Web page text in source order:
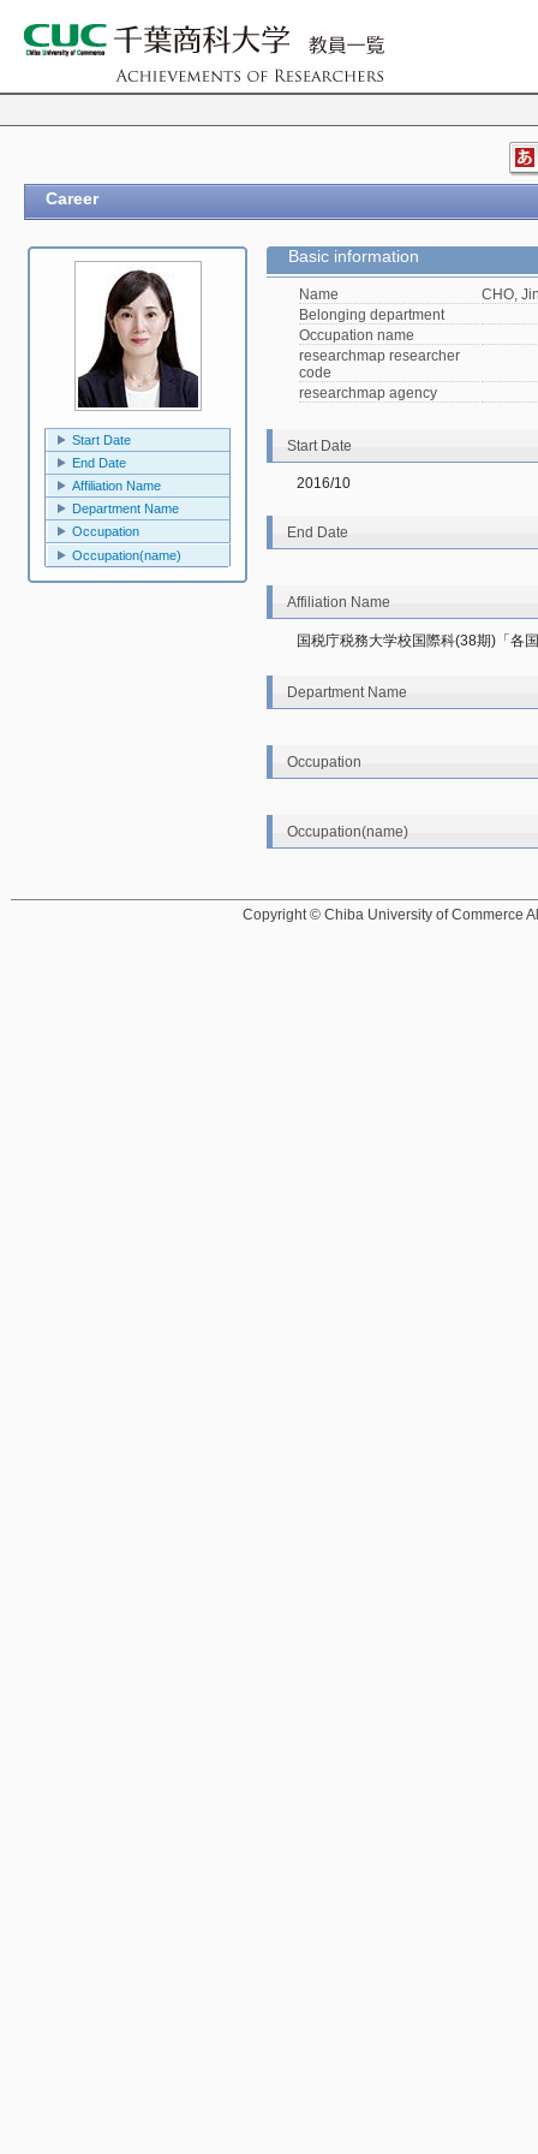
Career
Start Date
End Date
Affiliation Name
Department Name
Occupation
Occupation(name)
Basic information
Name
CHO,
Belonging department
Occupation name
researchmap researcher
code
researchmap agency
Start Date
2016/10
End Date
Affiliation Name
国税庁税務大学校国際科(38期)「各
Department Name
Occupation
Occupation(name)